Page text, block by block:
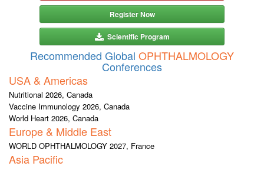
Register Now
Scientific Program
Recommended Global OPHTHALMOLOGY
Conferences
USA & Americas
Nutritional 2026, Canada
Vaccine Immunology 2026, Canada
World Heart 2026, Canada
Europe & Middle East
WORLD OPHTHALMOLOGY 2027, France
Asia Pacific